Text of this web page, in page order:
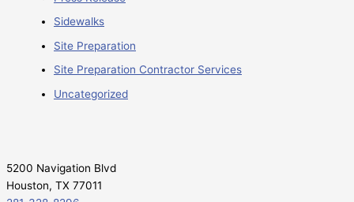
Sidewalks
Site Preparation
Site Preparation Contractor Services
Uncategorized
5200 Navigation Blvd
Houston, TX 77011